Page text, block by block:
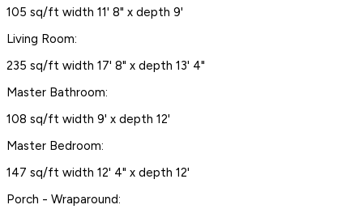
105 sq/ft width 11' 8" x depth 9'
Living Room:
235 sq/ft width 17' 8" x depth 13' 4"
Master Bathroom:
108 sq/ft width 9' x depth 12'
Master Bedroom:
147 sq/ft width 12' 4" x depth 12'
Porch - Wraparound: